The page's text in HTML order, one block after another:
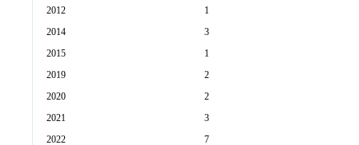
2012
1
2014
3
2015
1
2019
2
2020
2
2021
3
2022
7